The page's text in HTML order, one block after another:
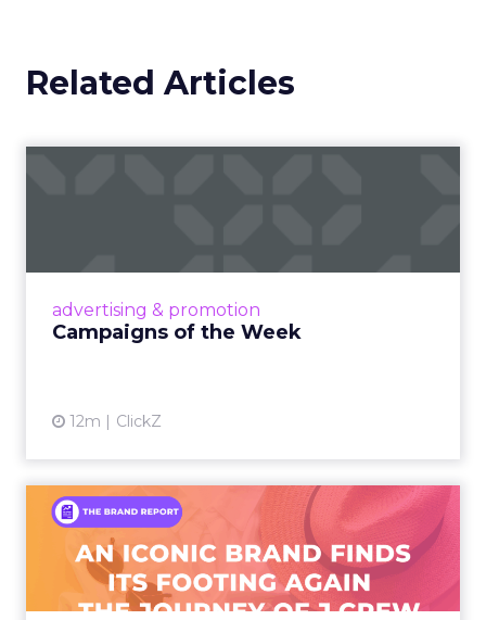
Related Articles
advertising & promotion
Campaigns of the Week
12m ClickZ
An Iconic Brand Finds Its
Footing Again – The Jour...
A J.Crew storefront sign in New York City.
From Ivy League Catalogs to Chapter 11 A